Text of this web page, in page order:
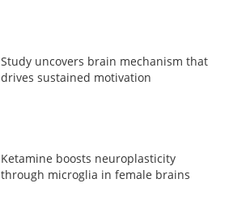
Study uncovers brain mechanism that
drives sustained motivation
Ketamine boosts neuroplasticity
through microglia in female brains